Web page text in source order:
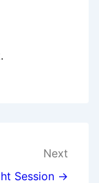
Next
Session →